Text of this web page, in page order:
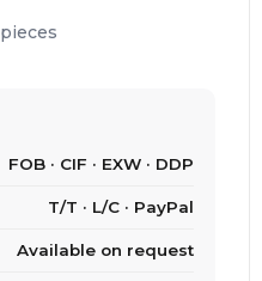
pieces
FOB · CIF · EXW · DDP
T/T · L/C · PayPal
Available on request